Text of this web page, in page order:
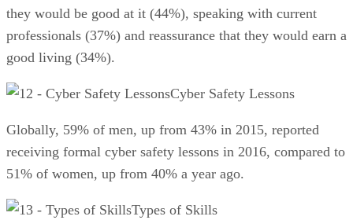
they would be good at it (44%), speaking with current
professionals (37%) and reassurance that they would earn a
good living (34%).
Cyber Safety Lessons
Globally, 59% of men, up from 43% in 2015, reported
receiving formal cyber safety lessons in 2016, compared to
51% of women, up from 40% a year ago.
Types of Skills